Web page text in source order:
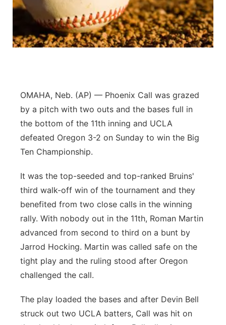
Panhandle
Platte Valley
Sandhills
Southeast
OMAHA, Neb. (AP) — Phoenix Call was grazed
by a pitch with two outs and the bases full in
the bottom of the 11th inning and UCLA
defeated Oregon 3-2 on Sunday to win the Big
Ten Championship.
It was the top-seeded and top-ranked Bruins'
third walk-off win of the tournament and they
benefited from two close calls in the winning
rally. With nobody out in the 11th, Roman Martin
advanced from second to third on a bunt by
Jarrod Hocking. Martin was called safe on the
tight play and the ruling stood after Oregon
challenged the call.
The play loaded the bases and after Devin Bell
struck out two UCLA batters, Call was hit on